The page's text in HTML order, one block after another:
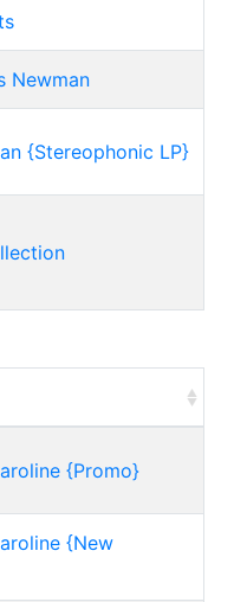
Newman
{Stereophonic LP}
{Promo}
{New